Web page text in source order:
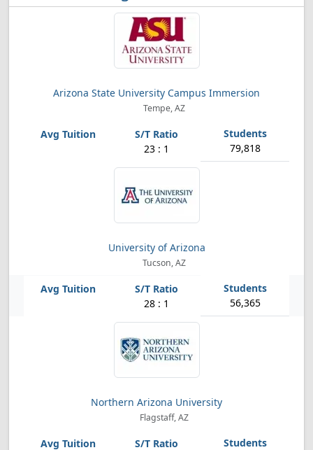
Arizona State University Campus Immersion
Tempe, AZ
23 : 1 79,818
University of Arizona
Tucson, AZ
28 : 1 56,365
Northern Arizona University
Flagstaff, AZ